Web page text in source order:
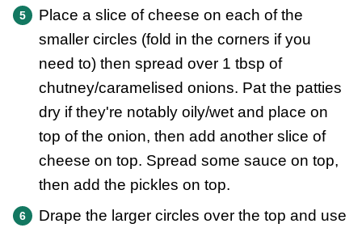
Place a slice of cheese on each of the
smaller circles (fold in the corners if you
need to) then spread over 1 tbsp of
chutney/caramelised onions. Pat the patties
dry if they're notably oily/wet and place on
top of the onion, then add another slice of
cheese on top. Spread some sauce on top,
then add the pickles on top.
Drape the larger circles over the top and use